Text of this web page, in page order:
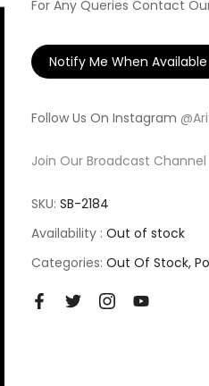
For Any Queries Contact
Notify Me When Available
Follow Us On Instagram
Join Our Broadcast
SKU: SB-2184
Availability : Out of stock
Categories: Out Of Stock